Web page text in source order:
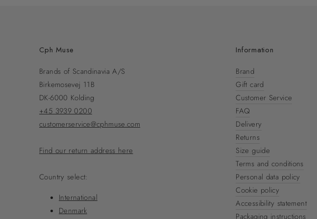
Cph Muse
Brands of Scandinavia A/S
Birkemosevej 11B
DK-6000 Kolding
+45 3939 0200
customerservice@cphmuse.com
Find our return address here
Country select:
International
Denmark
Information
Brand
Gift card
Customer Service
FAQ
Delivery
Returns
Size guide
Terms and conditions
Personal data policy
Cookie policy
Accessibility statement
Packaging instructions